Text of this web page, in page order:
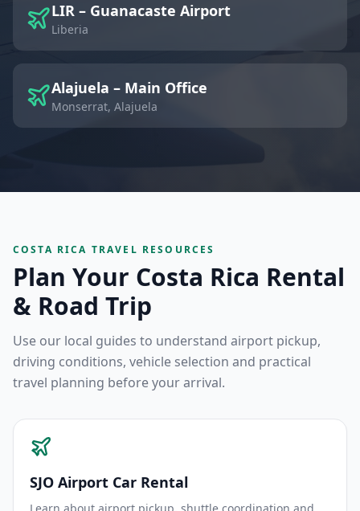
LIR – Guanacaste Airport
Liberia
Alajuela – Main Office
Monserrat, Alajuela
COSTA RICA TRAVEL RESOURCES
Plan Your Costa Rica Rental
& Road Trip
Use our local guides to understand airport pickup,
driving conditions, vehicle selection and practical
travel planning before your arrival.
SJO Airport Car Rental